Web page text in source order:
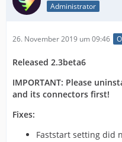
Administrator
26. November 2019 um 09:46
Released 2.3beta6
IMPORTANT: Please
and its connectors first!
Fixes:
Faststart setting did